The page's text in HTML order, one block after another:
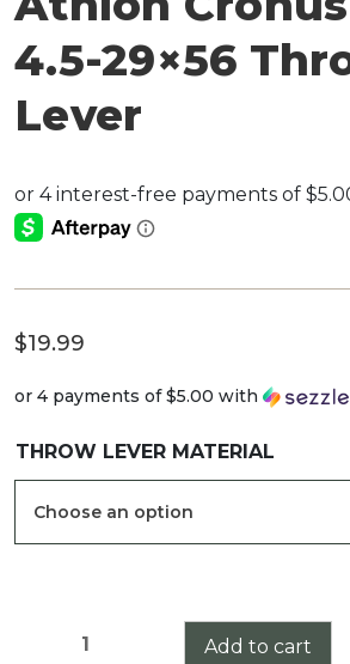
4.5-29×56
Lever
$19.99
or 4 payments of$5.00 with
THROW LEVER MATERIAL
Athlon
Add to cart